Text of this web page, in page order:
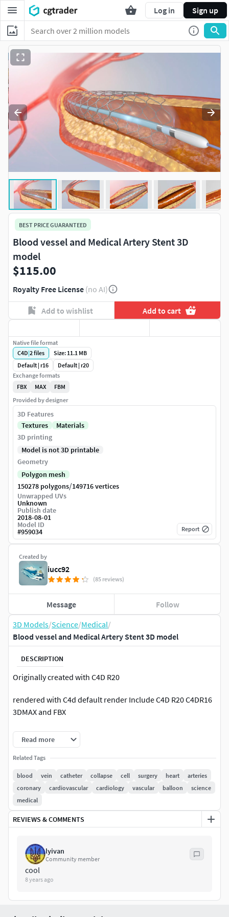
Log in Sign up
3D Models/Science/Medical/
Blood vessel and Medical Artery Stent 3D model
DESCRIPTION
Originally created with C4D R20
rendered with C4d default render Include C4D R20 C4DR16
3DMAX and FBX
|| SPECS ||
This model contains subdivision level0 - 20000 polygons.
Textures: .jpg
|| PRESENTATION IMAGES ||
3DMAX renderd with VRAYProduct is ready to render.
|| GENERAL ||
Read more
Related Tags
blood vein catheter collapse cell surgery heart
arteries
coronary
cardiovascular cardiology vascular balloon
science
medical
REVIEWS & COMMENTS
lyivan
Community member
cool
8 years ago
BEST PRICE GUARANTEED
Blood vessel and Medical Artery Stent 3D
model
$115.00
Royalty Free License (no AI)
Add to wishlist Add to cart
Created by
iucc92
(85 reviews)
Message Follow
Native file format
C4D|2files
Size: 11.1 MB
Default | r16
Default | r20
Exchange formats
FBX
MAX
FBM
Provided by designer
3D Features
Textures
Materials
3D printing
Model is not 3D printable
Geometry
Polygon mesh
150278 polygons/149716 vertices
Unwrapped UVs
Unknown
Publish date
2018-08-01
Model ID
#959034 Report